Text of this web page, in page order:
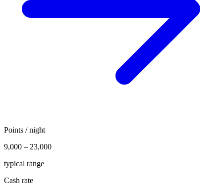
Points / night
9,000 – 23,000
typical range
Cash rate